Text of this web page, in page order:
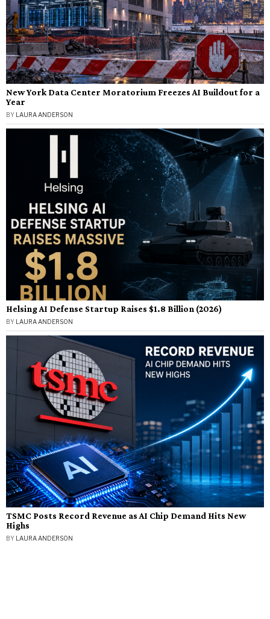
New York Data Center Moratorium Freezes AI Buildout for a
Year
BY LAURA ANDERSON
Helsing AI Defense Startup Raises $1.8 Billion (2026)
BY LAURA ANDERSON
TSMC Posts Record Revenue as AI Chip Demand Hits New
Highs
BY LAURA ANDERSON